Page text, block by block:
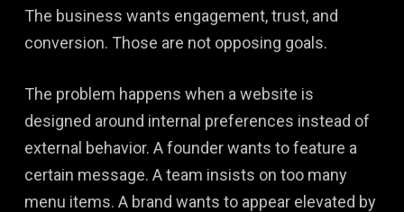
The business wants engagement, trust, and
conversion. Those are not opposing goals.
The problem happens when a website is
designed around internal preferences instead of
external behavior. A founder wants to feature a
certain message. A team insists on too many
menu items. A brand wants to appear elevated by